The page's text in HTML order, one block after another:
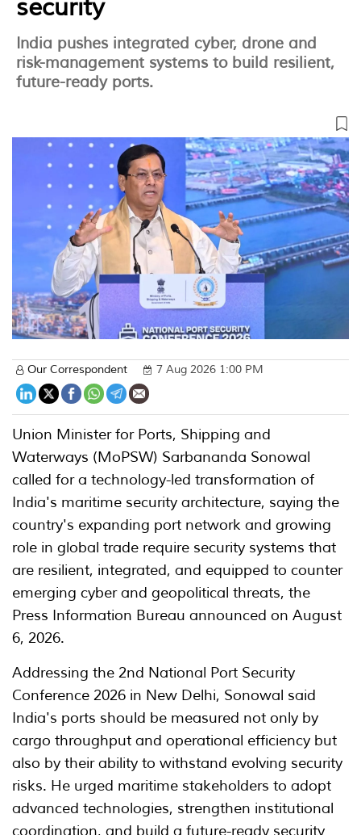
security
India pushes integrated cyber, drone and
risk-management systems to build resilient,
future-ready ports.
Our Correspondent 7 Aug 2026 1:00 PM
Union Minister for Ports, Shipping and
Waterways (MoPSW) Sarbananda Sonowal
called for a technology-led transformation of
India's maritime security architecture, saying the
country's expanding port network and growing
role in global trade require security systems that
are resilient, integrated, and equipped to counter
emerging cyber and geopolitical threats, the
Press Information Bureau announced on August
6, 2026.
Addressing the 2nd National Port Security
Conference 2026 in New Delhi, Sonowal said
India's ports should be measured not only by
cargo throughput and operational efficiency but
also by their ability to withstand evolving security
risks. He urged maritime stakeholders to adopt
advanced technologies, strengthen institutional
coordination, and build a future-ready security